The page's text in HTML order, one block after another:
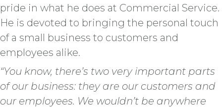
pride in what he does at Commercial Service.
He is devoted to bringing the personal touch
of a small business to customers and
employees alike.
“You know, there’s two very important parts
of our business: they are our customers and
our employees. We wouldn’t be anywhere